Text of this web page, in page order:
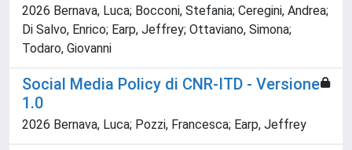
2026 Bernava, Luca; Bocconi, Stefania; Ceregini, Andrea;
Di Salvo, Enrico; Earp, Jeffrey; Ottaviano, Simona;
Todaro, Giovanni
Social Media Policy di CNR-ITD - Versione
1.0
2026 Bernava, Luca; Pozzi, Francesca; Earp, Jeffrey